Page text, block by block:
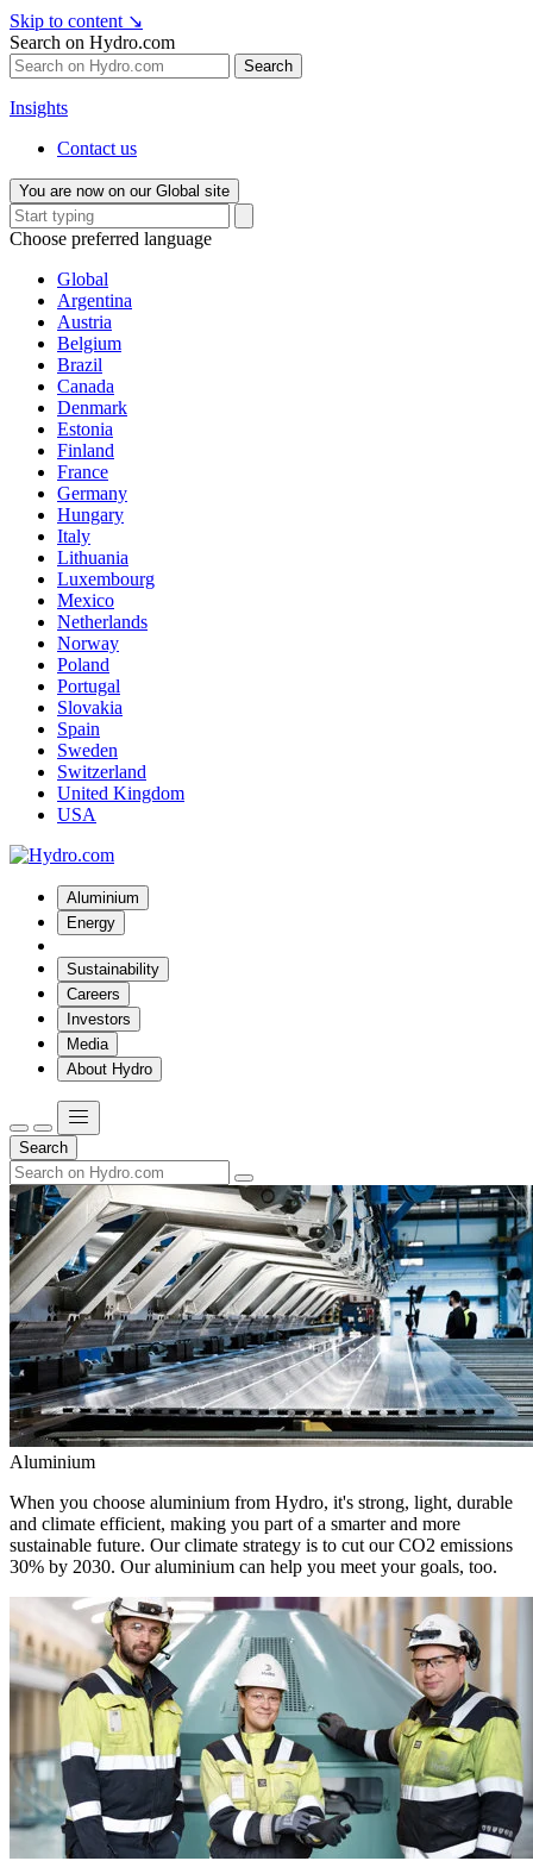
Skip to content ↘
Search on Hydro.com
Search
Insights
Contact us
You are now on our Global site
Choose preferred language
Global
Argentina
Austria
Belgium
Brazil
Canada
Denmark
Estonia
Finland
France
Germany
Hungary
Italy
Lithuania
Luxembourg
Mexico
Netherlands
Norway
Poland
Portugal
Slovakia
Spain
Sweden
Switzerland
United Kingdom
USA
Aluminium
Energy
Sustainability
Careers
Investors
Media
About Hydro
Search
Aluminium
When you choose aluminium from Hydro, it's strong, light, durable
and climate efficient, making you part of a smarter and more
sustainable future. Our climate strategy is to cut our CO2 emissions
30% by 2030. Our aluminium can help you meet your goals, too.